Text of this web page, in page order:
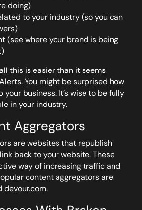
doing)
to your industry (so you can
(see where your brand is being
this is easier than it seems
You might be surprised how
your business. It’s wise to be fully
in your industry.
Aggregators
are websites that republish
back to your website. These
way of increasing traffic and
content aggregators are
devour.com.